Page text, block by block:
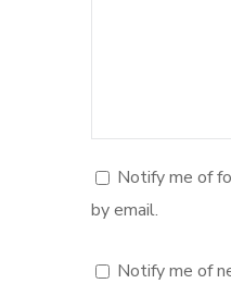
Notify me of
by email.
Notify me of